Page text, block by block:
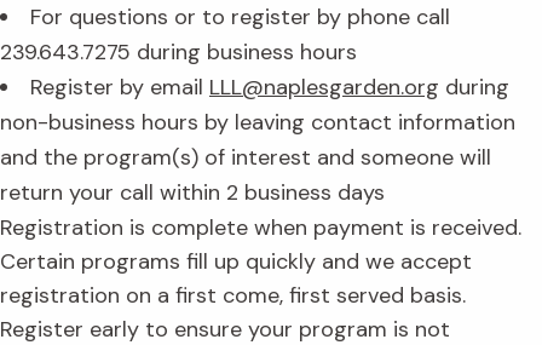
For questions or to register by phone call
239.643.7275 during business hours
Register by email LLL@naplesgarden.org during
non-business hours by leaving contact information
and the program(s) of interest and someone will
return your call within 2 business days
Registration is complete when payment is received.
Certain programs fill up quickly and we accept
registration on a first come, first served basis.
Register early to ensure your program is not